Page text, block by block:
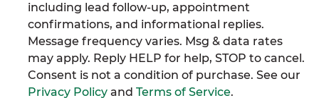
including lead follow-up, appointment
confirmations, and informational replies.
Message frequency varies. Msg & data rates
may apply. Reply HELP for help, STOP to cancel.
Consent is not a condition of purchase. See our
Privacy Policy and Terms of Service.